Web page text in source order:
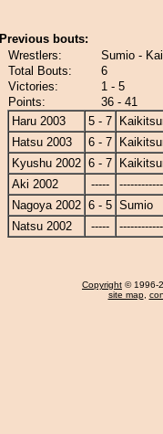
Previous bouts:
Wrestlers:
Sumio -
Total Bouts:
6
Victories:
1 - 5
Points:
36 - 41
Haru 2003
5 - 7
Hatsu 2003
6 - 7
Kyushu 2002 6 - 7
Aki 2002
-----
Nagoya 2002 6 - 5 Sumio
Natsu 2002
-----
Copyright © 1996-
site map,